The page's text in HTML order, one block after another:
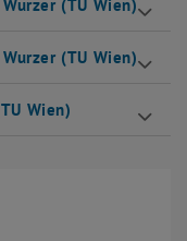
(TU Wien)
(TU Wien)
Wien)